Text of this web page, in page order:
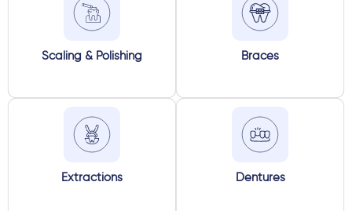
Scaling & Polishing Braces
Extractions Dentures